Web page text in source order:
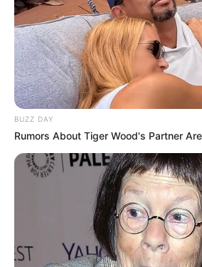
BUZZ DAY
Rumors About Tiger Wood's Partner